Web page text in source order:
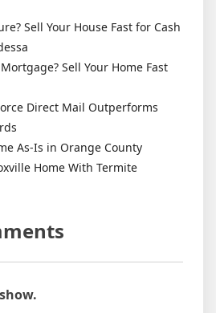
Sell Your House Fast for Cash
Sell Your Home Fast
Direct Mail Outperforms
As-Is in Orange County
Home With Termite